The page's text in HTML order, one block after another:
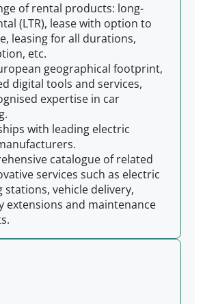
of rental products: long-
(LTR), lease with option to
leasing for all durations,
etc.
geographical footprint,
digital tools and services,
expertise in car
with leading electric
catalogue of related
services such as electric
stations, vehicle delivery,
extensions and maintenance